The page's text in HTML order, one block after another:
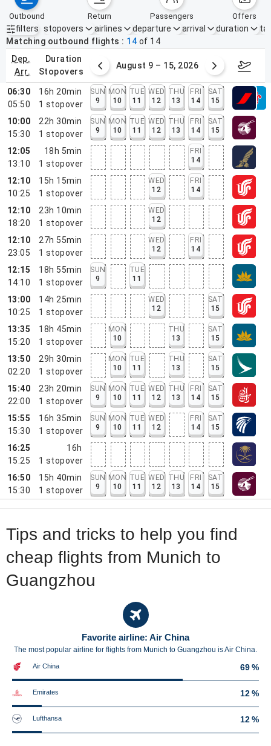
outbound return passengers offers
filters
Active filters none
stopovers airlines departure arrival duration
Matching outbound flights
14 of 14
dep.
arr.
duration
stopovers
2 – 8, 2026 August 9 – 15, 2026
06:30
05:50
16h 20min
1 stopover
SUN
9
MON
10
TUE
11
WED
12
THU
13
FRI
14
SAT
15
10:00
15:30
22h 30min
1 stopover
SUN
9
MON
10
TUE
11
WED
12
THU
13
FRI
14
SAT
15
12:05
13:10
18h 5min
1 stopover
FRI
14
12:10
10:25
15h 15min
1 stopover
WED
12
FRI
14
12:10
18:20
23h 10min
1 stopover
WED
12
12:10
23:05
27h 55min
1 stopover
WED
12
FRI
14
12:15
14:10
18h 55min
1 stopover
SUN
9
TUE
11
13:00
10:25
14h 25min
1 stopover
WED
12
SAT
15
13:35
15:20
18h 45min
1 stopover
MON
10
THU
13
SAT
15
13:50
02:20
29h 30min
1 stopover
MON
10
TUE
11
THU
13
SAT
15
15:40
22:00
23h 20min
1 stopover
SUN
9
MON
10
TUE
11
WED
12
THU
13
FRI
14
SAT
15
15:55
15:30
16h 35min
1 stopover
SUN
9
MON
10
TUE
11
WED
12
FRI
14
SAT
15
16:25
15:25
16h
1 stopover
16:50
15:30
15h 40min
1 stopover
SUN
9
MON
10
TUE
11
WED
12
THU
13
FRI
14
SAT
15
Tips and tricks to help you find
cheap flights from Munich to
Guangzhou
Favorite airline: Air China
The most popular airline for flights from Munich to Guangzhou is Air China.
Air China 69 %
Emirates 12 %
Lufthansa 12 %